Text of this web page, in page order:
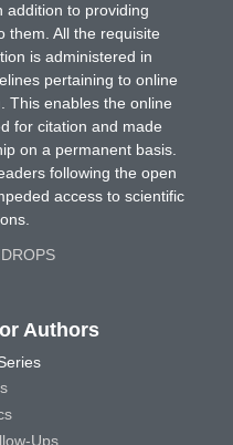
addition to providing
them. All the requisite
is administered in
pertaining to online
This enables the online
for citation and made
on a permanent basis.
following the open
access to scientific
Authors
Ups